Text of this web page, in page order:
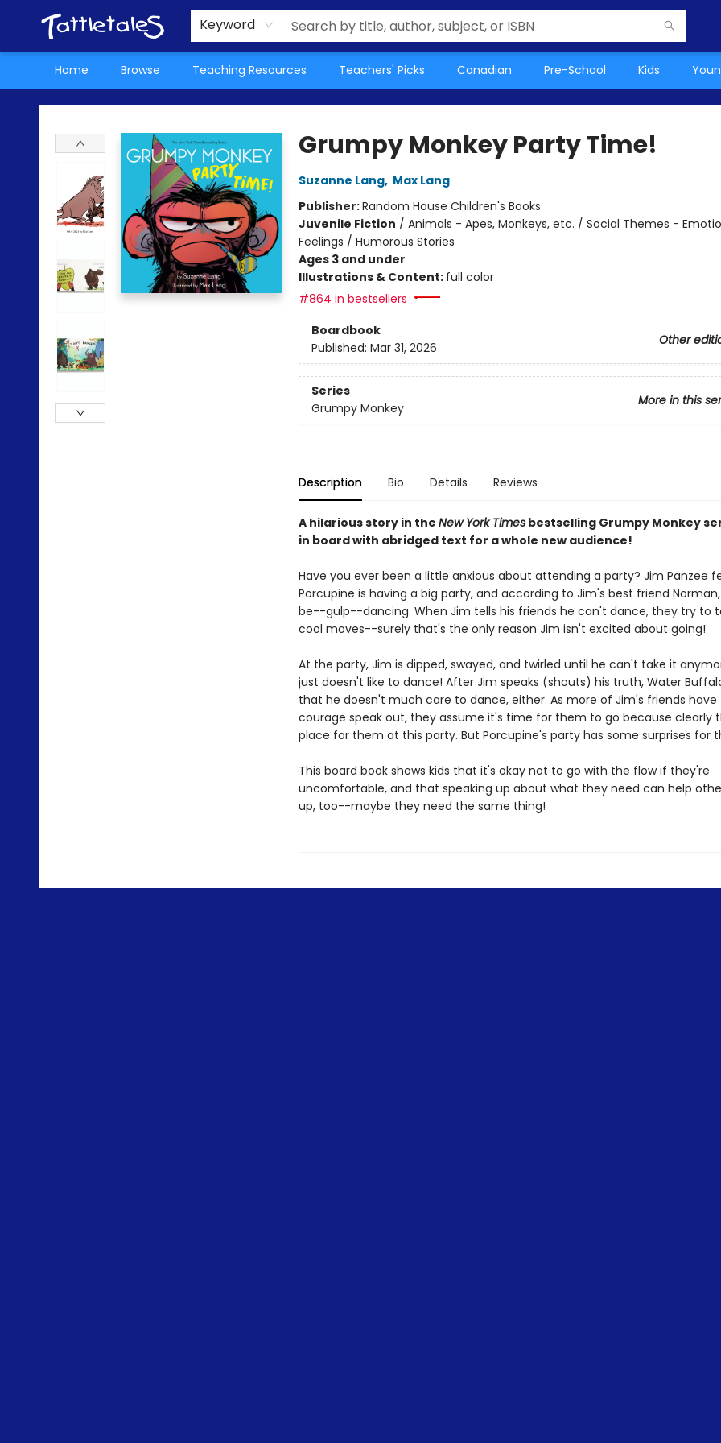
Keyword
Home Browse Teaching Resources Teachers' Picks Canadian Pre-School Kids
About Us
Teacher Picks Archive
Events
Contact & Hours
Terms & Conditions
Tattletales Books
Grumpy Monkey Party Time!
Suzanne Lang, Max Lang
Publisher:Random House Children's Books
Juvenile Fiction / Animals - Apes, Monkeys, etc. / Social Themes -
Feelings / Humorous Stories
Ages 3 and under
Illustrations & Content: full color
#864 in bestsellers
Boardbook
Other
Published: Mar 31, 2026
Series
More in this
Grumpy Monkey
Description Bio Details Reviews
A hilarious story in the New York Timesbestselling Grumpy Monkey
in board with abridged text for a whole new audience!
Have you ever been a little anxious about attending a party? Jim Panzee
Porcupine is having a big party, and according to Jim's best friend
be--gulp--dancing. When Jim tells his friends he can't dance, they try to
cool moves--surely that's the only reason Jim isn't excited about going!
At the party, Jim is dipped, swayed, and twirled until he can't take it
just doesn't like to dance! After Jim speaks (shouts) his truth, Water
that he doesn't much care to dance, either. As more of Jim's friends have
courage speak out, they assume it's time for them to go because clearly
place for them at this party. But Porcupine's party has some surprises for
This board book shows kids that it's okay not to go with the flow if they're
uncomfortable, and that speaking up about what they need can help
up, too--maybe they need the same thing!